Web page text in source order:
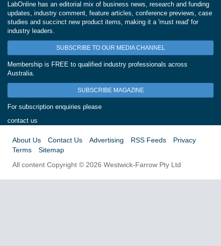
LabOnline has an editorial mix of business news, research and funding
updates, industry comment, feature articles, conference previews, case
studies and succinct new product items, making it a 'must read' for
industry leaders.
SUBSCRIBE TO OUR MEDIA CHANNEL
Membership is FREE to qualified industry professionals across
Australia.
SUBSCRIBE MAGAZINE
For subscription enquiries please
contact us
About Us Contact Us Advertising RSS Feeds
Privacy
Terms
Sitemap
All content Copyright © 2026 Westwick-Farrow Pty Ltd